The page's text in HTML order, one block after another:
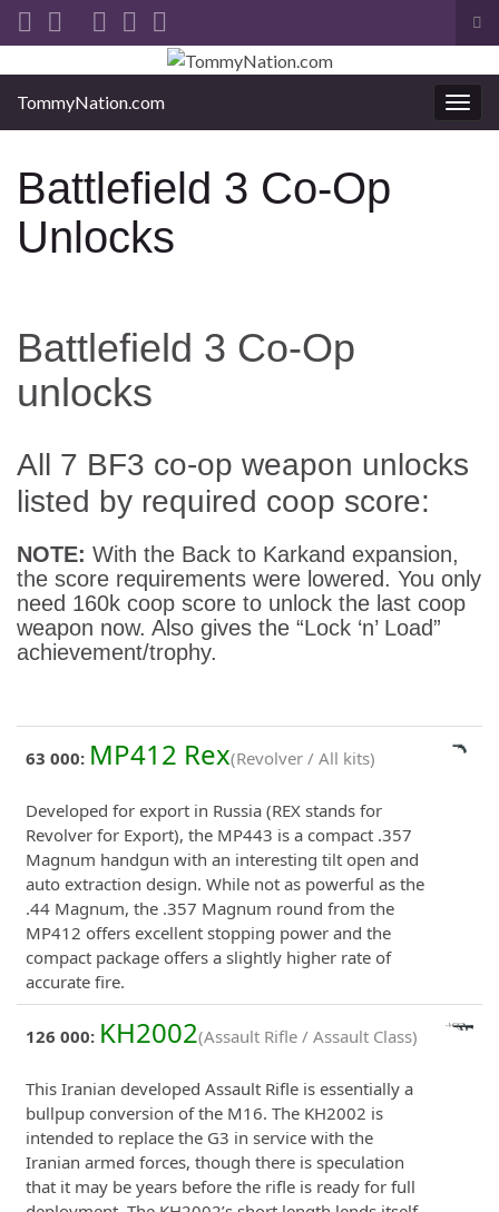
Search for:
TommyNation.com
Battlefield 3 Co-Op
Unlocks
Battlefield 3 Co-Op
unlocks
All 7 BF3 co-op weapon unlocks
listed by required coop score:
NOTE: With the Back to Karkand expansion,
the score requirements were lowered. You only
need 160k coop score to unlock the last coop
weapon now. Also gives the “Lock ‘n’ Load”
achievement/trophy.
63 000: MP412 Rex(Revolver / All kits)
Developed for export in Russia (REX stands for
Revolver for Export), the MP443 is a compact .357
Magnum handgun with an interesting tilt open and
auto extraction design. While not as powerful as the
.44 Magnum, the .357 Magnum round from the
MP412 offers excellent stopping power and the
compact package offers a slightly higher rate of
accurate fire.
126 000: KH2002(Assault Rifle / Assault Class)
This Iranian developed Assault Rifle is essentially a
bullpup conversion of the M16. The KH2002 is
intended to replace the G3 in service with the
Iranian armed forces, though there is speculation
that it may be years before the rifle is ready for full